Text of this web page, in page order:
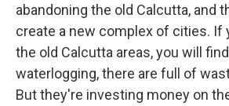
abandoning the old Calcutta, and
create a new complex of cities. If
the old Calcutta areas, you will
waterlogging, there are full of
But they're investing money on